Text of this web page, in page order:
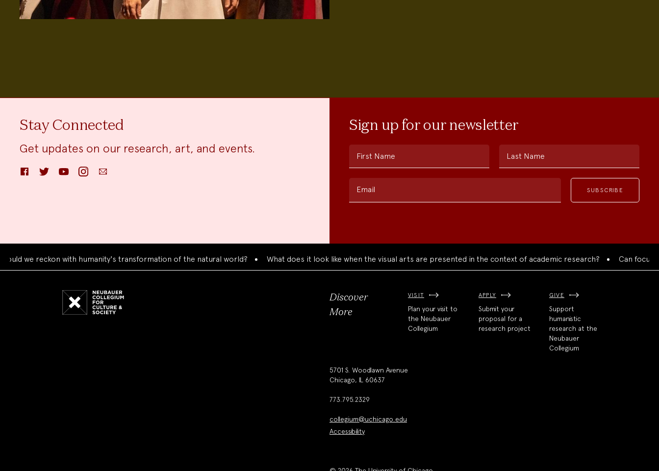
Stay Connected
Get updates on our research, art, and events.
FacebookTwitter YouTube InstagramEmail
Sign up for our newsletter
First Name Last Name
Email
reckon with humanity's transformation of the natural world? What does it look like when the visual arts are presented in the context of academic research? Can focused
Discover
More
VISIT
Plan your visit to
the Neubauer
Collegium
APPLY
Submit your
proposal for a
research project
GIVE
Support
humanistic
research at the
Neubauer
Collegium
5701 S. Woodlawn Avenue
Chicago, IL 60637
773.795.2329
collegium@uchicago.edu
Accessibility